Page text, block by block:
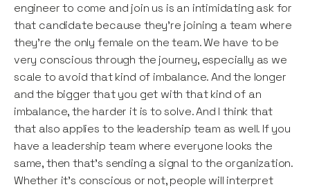
engineer to come and join us is an intimidating ask for
that candidate because they’re joining a team where
they’re the only female on the team. We have to be
very conscious through the journey, especially as we
scale to avoid that kind of imbalance. And the longer
and the bigger that you get with that kind of an
imbalance, the harder it is to solve. And I think that
that also applies to the leadership team as well. If you
have a leadership team where everyone looks the
same, then that’s sending a signal to the organization.
Whether it’s conscious or not, people will interpret